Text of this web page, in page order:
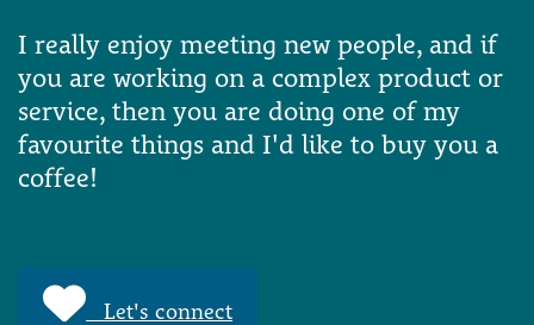
I really enjoy meeting new people, and if
you are working on a complex product or
service, then you are doing one of my
favourite things and I'd like to buy you a
coffee!
Let's connect